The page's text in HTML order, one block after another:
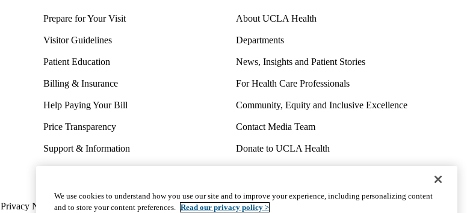
Prepare for Your Visit
Visitor Guidelines
Patient Education
Billing & Insurance
Help Paying Your Bill
Price Transparency
Support & Information
Wellness & Routine Care
About UCLA Health
Departments
News, Insights and Patient Stories
For Health Care Professionals
Community, Equity and Inclusive Excellence
Contact Media Team
Donate to UCLA Health
Volunteer for UCLA Health
Privacy Notice Nondiscrimination Report Misconduct Accessibility We listen. We care.
We use cookies to understand how you use our site and to improve your experience, including personalizing content
and to store your content preferences. Read our privacy policy >